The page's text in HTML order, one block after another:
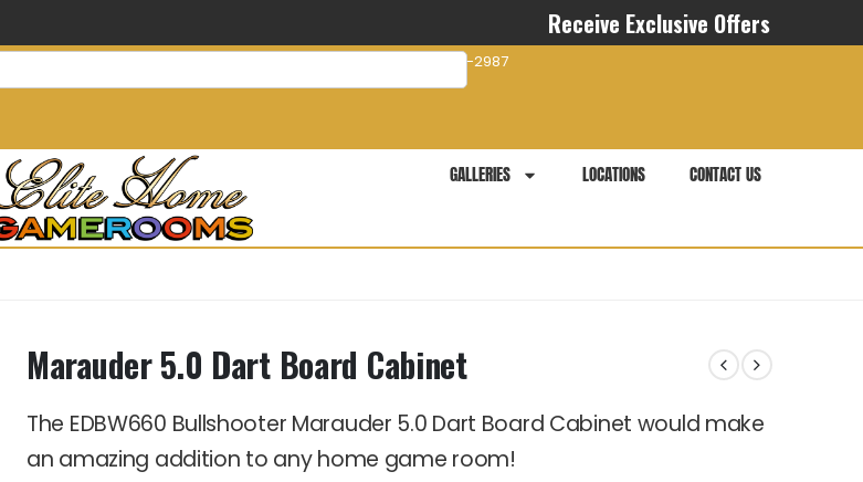
Receive Exclusive Offers
941-281-2987
GALLERIES LOCATIONS CONTACT US
Marauder 5.0 Dart Board Cabinet
The EDBW660 Bullshooter Marauder 5.0 Dart Board Cabinet would make
an amazing addition to any home game room!